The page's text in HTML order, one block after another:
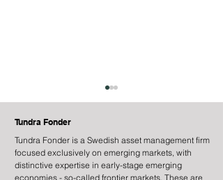
Tundra Fonder
Tundra Fonder is a Swedish asset management firm
focused exclusively on emerging markets, with
distinctive expertise in early-stage emerging
economies - so-called frontier markets. These are